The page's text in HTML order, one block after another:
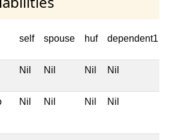
self spouse huf dependent1
Nil Nil Nil Nil
Nil Nil Nil Nil